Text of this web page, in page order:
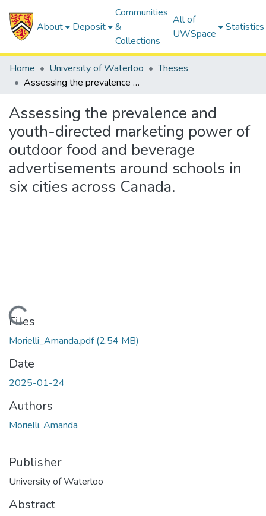
About Deposit
Communities
&
Collections
All of
UWSpace
Statistics
Home University of Waterloo
Theses
Assessing the prevalence and youth-directed marketing power of outdoor food and beverage advertisements around schools in six cities across Canada.
Assessing the prevalence and
youth-directed marketing power of
outdoor food and beverage
advertisements around schools in
six cities across Canada.
Loading...
Files
Morielli_Amanda.pdf(2.54 MB)
Date
2025-01-24
Authors
Morielli, Amanda
Publisher
University of Waterloo
Abstract